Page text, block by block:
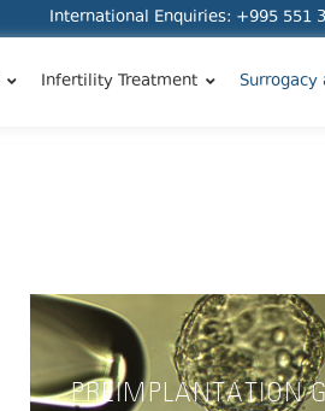
International Enquiries: +995 551
Infertility Treatment
PREIMPLANTATION